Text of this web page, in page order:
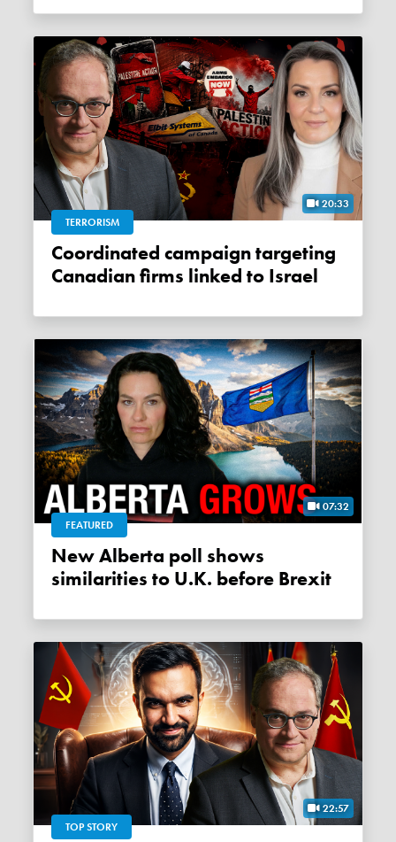
20:33
TERRORISM
Coordinated campaign targeting
Canadian firms linked to Israel
07:32
FEATURED
New Alberta poll shows
similarities to U.K. before Brexit
22:57
TOP STORY